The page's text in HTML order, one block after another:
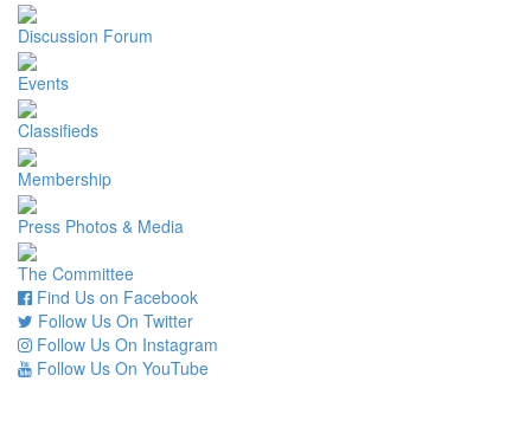
Discussion Forum
Events
Classifieds
Membership
Press Photos & Media
The Committee
Find Us on Facebook
Follow Us On Twitter
Follow Us On Instagram
Follow Us On YouTube